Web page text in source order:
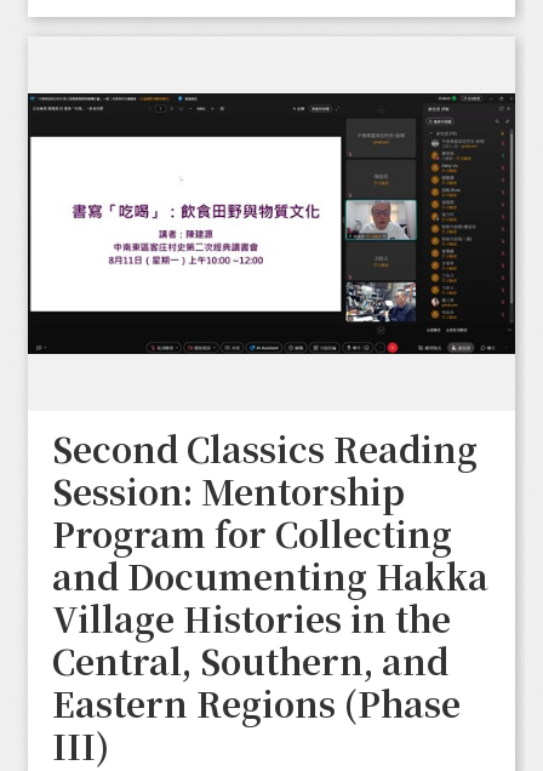
Second Classics Reading
Session: Mentorship
Program for Collecting
and Documenting Hakka
Village Histories in the
Central, Southern, and
Eastern Regions (Phase
III)